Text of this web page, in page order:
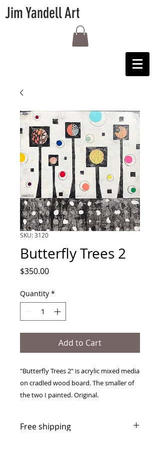
Jim Yandell Art
SKU: 3120
Butterfly Trees 2
$350.00Price
Quantity *
Add to Cart
"Butterfly Trees 2" is acrylic mixed media
on cradled wood board. The smaller of
the two I painted. Original.
Free shipping